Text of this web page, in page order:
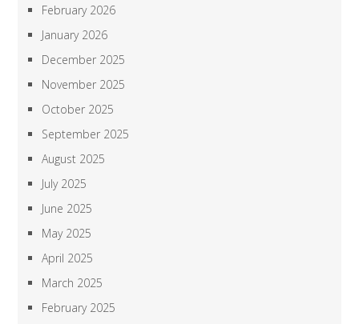
February 2026
January 2026
December 2025
November 2025
October 2025
September 2025
August 2025
July 2025
June 2025
May 2025
April 2025
March 2025
February 2025